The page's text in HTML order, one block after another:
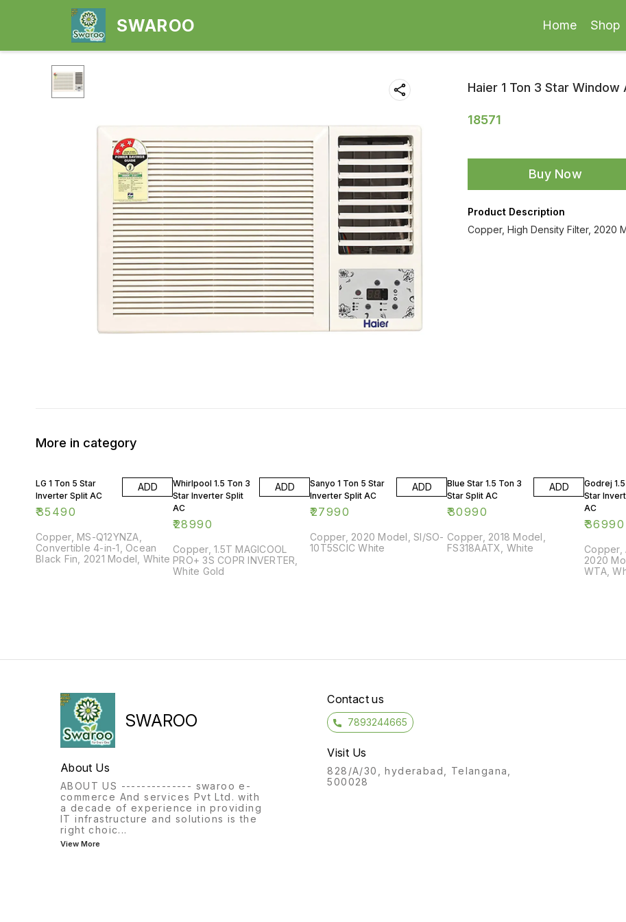
SWAROO Home Shop
Haier 1 Ton 3 Star Window
18571
Buy Now
Product Description
Copper, High Density Filter, 2020
More in category
LG 1 Ton 5 Star
Inverter Split AC
₹35490
ADD
Copper, MS-Q12YNZA,
Convertible 4-in-1, Ocean
Black Fin, 2021 Model, White
Whirlpool 1.5 Ton 3
Star Inverter Split
AC
₹28990
ADD
Copper, 1.5T MAGICOOL
PRO+ 3S COPR INVERTER,
White Gold
Sanyo 1 Ton 5 Star
Inverter Split AC
₹27990
ADD
Copper, 2020 Model, SI/SO-
10T5SCIC White
Blue Star 1.5 Ton 3
Star Split AC
₹30990
ADD
Copper, 2018 Model,
FS318AATX, White
Godrej
Star
AC
₹36990
Copper,
2020
WTA,
SWAROO
About Us
ABOUT US -------------- swaroo e-
commerce And services Pvt Ltd. with
a decade of experience in providing
IT infrastructure and solutions is the
right choic...
View More
Contact us
7893244665
Visit Us
828/A/30, hyderabad, Telangana,
500028